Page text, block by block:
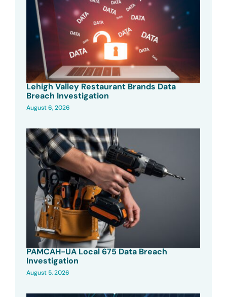
Lehigh Valley Restaurant Brands Data
Breach Investigation
August 6, 2026
PAMCAH-UA Local 675 Data Breach
Investigation
August 5, 2026